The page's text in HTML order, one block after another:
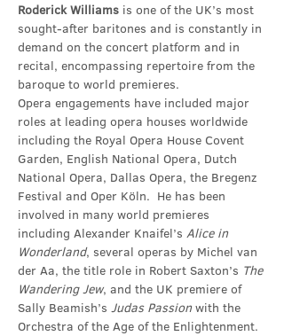
Roderick Williams is one of the UK’s most
sought-after baritones and is constantly in
demand on the concert platform and in
recital, encompassing repertoire from the
baroque to world premieres.
Opera engagements have included major
roles at leading opera houses worldwide
including the Royal Opera House Covent
Garden, English National Opera, Dutch
National Opera, Dallas Opera, the Bregenz
Festival and Oper Köln.  He has been
involved in many world premieres
including Alexander Knaifel’s Alice in
Wonderland, several operas by Michel van
der Aa, the title role in Robert Saxton’s The
Wandering Jew, and the UK premiere of
Sally Beamish’s Judas Passion with the
Orchestra of the Age of the Enlightenment.